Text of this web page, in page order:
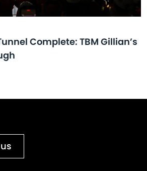
Complete: TBM Gillian’s